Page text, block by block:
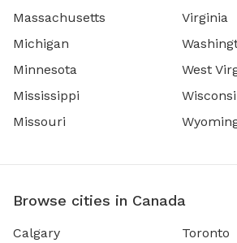
Massachusetts
Michigan
Minnesota
Mississippi
Missouri
Virginia
West
Browse cities in Canada
Calgary
Toronto